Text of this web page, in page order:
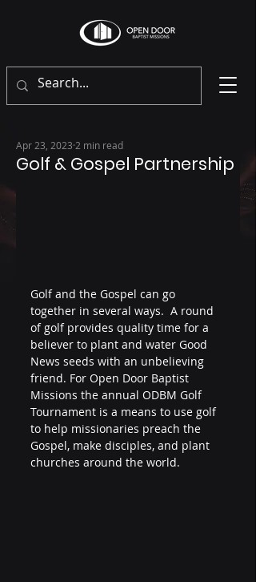
Golf & Gospel Partnership
Apr 23, 2023 2 min read
Golf and the Gospel can go
together in several ways.  A round
of golf provides quality time for a
believer to plant and water Good
News seeds with an unbelieving
friend. For Open Door Baptist
Missions the annual ODBM Golf
Tournament is a means to use golf
to help missionaries preach the
Gospel, make disciples, and plant
churches around the world.